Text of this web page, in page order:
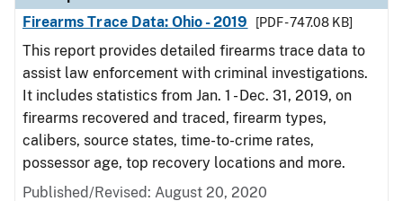
Firearms Trace Data: Ohio - 2019
[PDF - 747.08 KB]
This report provides detailed firearms trace data to
assist law enforcement with criminal investigations.
It includes statistics from Jan. 1 - Dec. 31, 2019, on
firearms recovered and traced, firearm types,
calibers, source states, time-to-crime rates,
possessor age, top recovery locations and more.
Published/Revised: August 20, 2020